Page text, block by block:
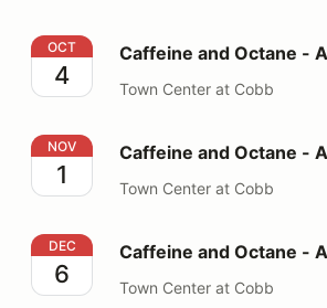
Caffeine and Octane - ATL Car
OCT
4
Caffeine and Octane -
Town Center at Cobb
Caffeine and Octane - ATL Car
NOV
1
Caffeine and Octane -
Town Center at Cobb
Caffeine and Octane - ATL Car
DEC
6
Caffeine and Octane -
Town Center at Cobb